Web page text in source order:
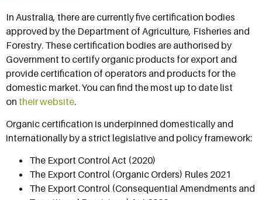
In Australia, there are currently five certification bodies
approved by the Department of Agriculture, Fisheries and
Forestry. These certification bodies are authorised by
Government to certify organic products for export and
provide certification of operators and products for the
domestic market. You can find the most up to date list
on their website.
Organic certification is underpinned domestically and
internationally by a strict legislative and policy framework:
The Export Control Act (2020)
The Export Control (Organic Orders) Rules 2021
The Export Control (Consequential Amendments and